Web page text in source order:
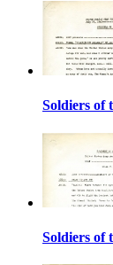
Soldiers of
Soldiers of